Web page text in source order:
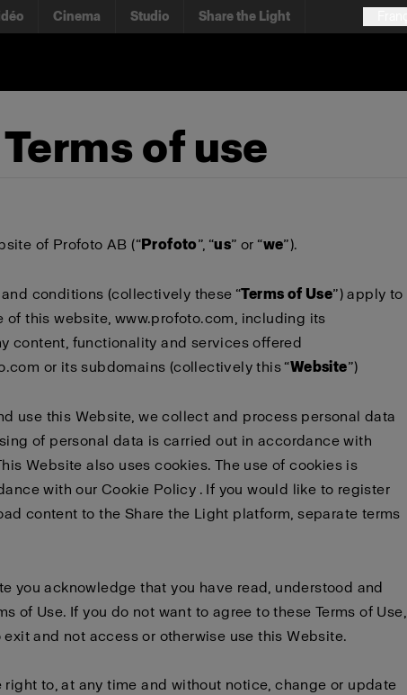
Cinema Studio Share the Light
Terms of use
of Profoto AB (“Profoto”, “us” or “we”).
conditions (collectively these “Terms of Use”) apply to
of this website, www.profoto.com, including its
content, functionality and services offered
or its subdomains (collectively this “Website”)
use this Website, we collect and process personal data
of personal data is carried out in accordance with
Website also uses cookies. The use of cookies is
with our Cookie Policy . If you would like to register
content to the Share the Light platform, separate terms
you acknowledge that you have read, understood and
of Use. If you do not want to agree to these Terms of Use,
and not access or otherwise use this Website.
right to, at any time and without notice, change or update